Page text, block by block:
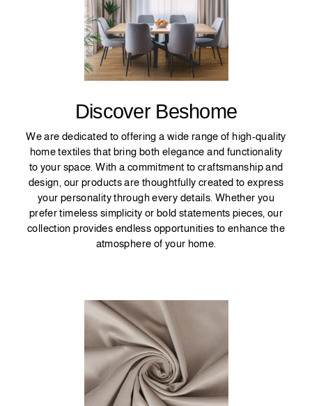
Discover Beshome
We are dedicated to offering a wide range of high-quality
home textiles that bring both elegance and functionality
to your space. With a commitment to craftsmanship and
design, our products are thoughtfully created to express
your personality through every details. Whether you
prefer timeless simplicity or bold statements pieces, our
collection provides endless opportunities to enhance the
atmosphere of your home.